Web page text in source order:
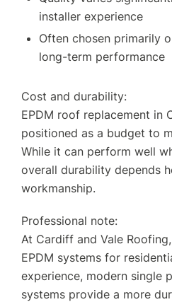
installer experience
Often chosen primarily
long-term performance
Cost and durability:
EPDM roof replacement in
positioned as a budget to
While it can perform well
overall durability depends
workmanship.
Professional note:
At Cardiff and Vale
EPDM systems for
experience, modern single
systems provide a more